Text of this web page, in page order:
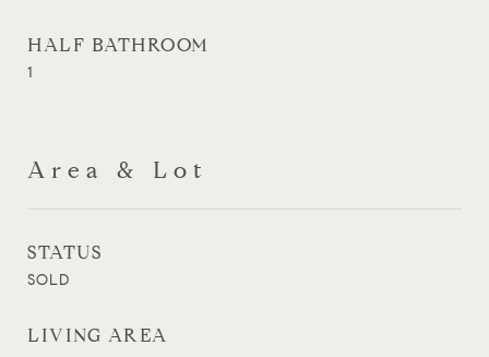
HALF BATHROOM
1
Area & Lot
STATUS
SOLD
LIVING AREA